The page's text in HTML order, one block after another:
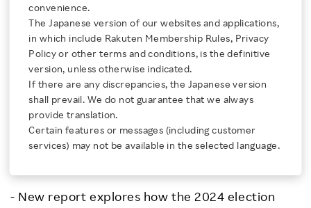
Click here for a list of Rakuten's services
About Us
Rakuten Innovation
Media Room
Investors
convenience.
The Japanese version of our websites and applications,
in which include Rakuten Membership Rules, Privacy
Policy or other terms and conditions, is the definitive
version, unless otherwise indicated.
If there are any discrepancies, the Japanese version
shall prevail. We do not guarantee that we always
provide translation.
Certain features or messages (including customer
services) may not be available in the selected language.
Collective Voice Report:
Brands and Creators
Should Rethink Their
Content Strategy in the
Election Season
- New report explores how the 2024 election